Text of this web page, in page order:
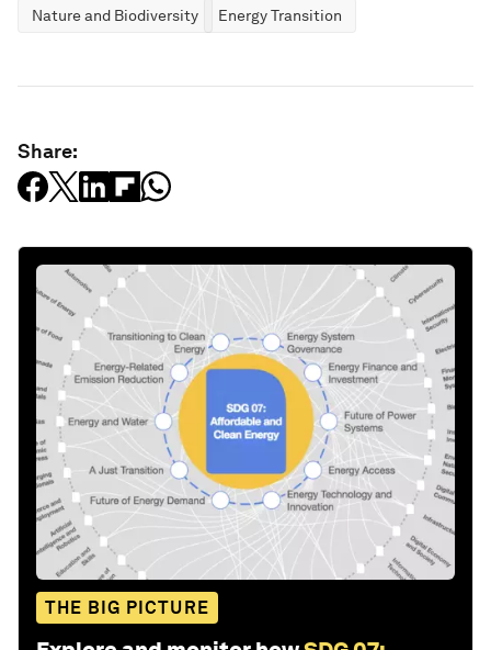
Nature and Biodiversity Energy Transition
Share:
THE BIG PICTURE